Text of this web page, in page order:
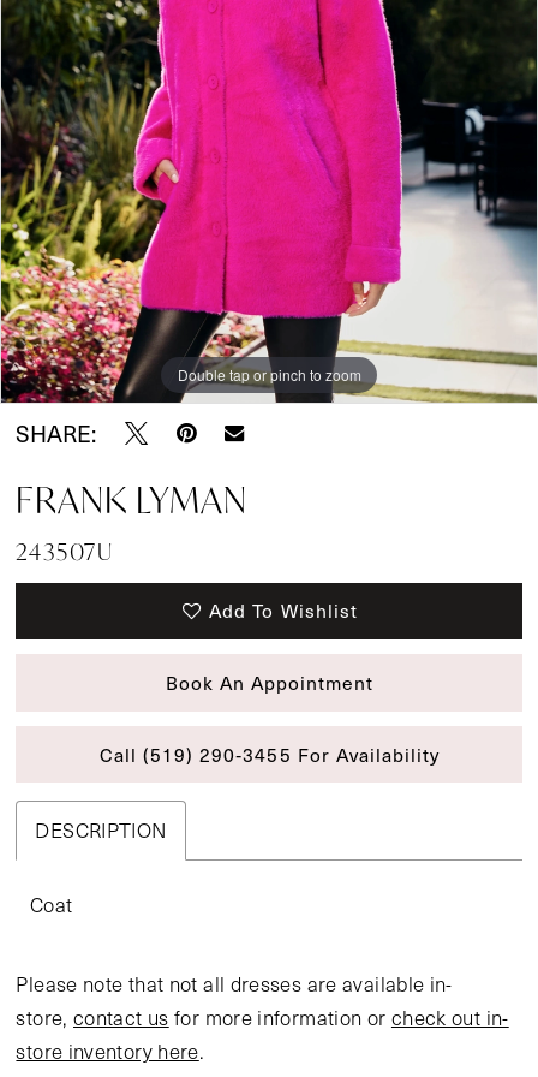
Double tap or pinch to zoom
SHARE:
FRANK LYMAN
243507U
Add To Wishlist
Book An Appointment
Call (519) 290‑3455 For Availability
DESCRIPTION
Coat
Please note that not all dresses are available in-
store,contact us for more information or check out in-
store inventory here.